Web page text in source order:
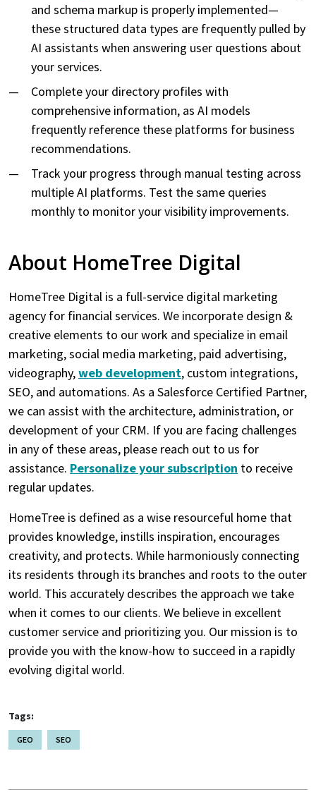
and schema markup is properly implemented—
these structured data types are frequently pulled by
AI assistants when answering user questions about
your services.
Complete your directory profiles with
comprehensive information, as AI models
frequently reference these platforms for business
recommendations.
Track your progress through manual testing across
multiple AI platforms. Test the same queries
monthly to monitor your visibility improvements.
About HomeTree Digital
HomeTree Digital is a full-service digital marketing
agency for financial services. We incorporate design &
creative elements to our work and specialize in email
marketing, social media marketing, paid advertising,
videography,web development, custom integrations,
SEO, and automations. As a Salesforce Certified Partner,
we can assist with the architecture, administration, or
development of your CRM. If you are facing challenges
in any of these areas, please reach out to us for
assistance. Personalize your subscription to receive
regular updates.
HomeTree is defined as a wise resourceful home that
provides knowledge, instills inspiration, encourages
creativity, and protects. While harmoniously connecting
its residents through its branches and roots to the outer
world. This accurately describes the approach we take
when it comes to our clients. We believe in excellent
customer service and prioritizing you. Our mission is to
provide you with the know-how to succeed in a rapidly
evolving digital world.
Tags:
GEO SEO